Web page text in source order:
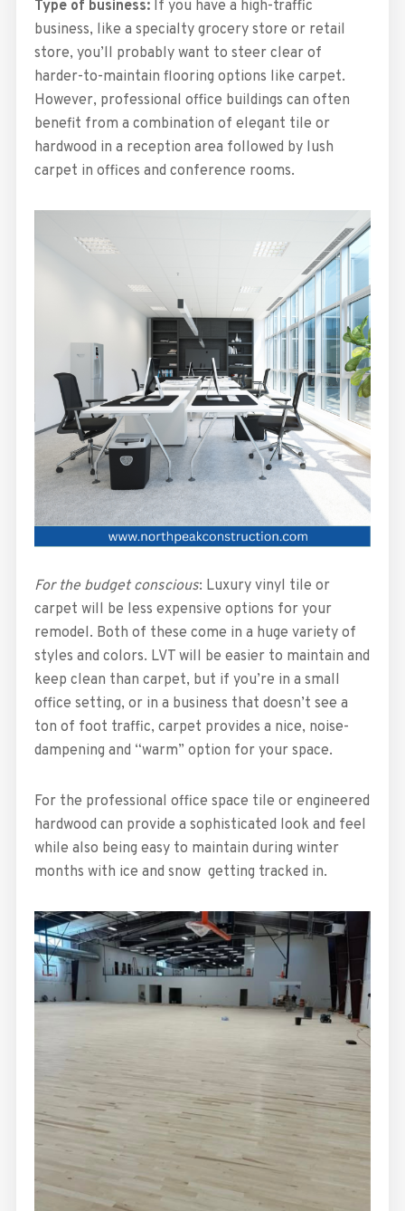
Type of business: If you have a high-traffic
business, like a specialty grocery store or retail
store, you’ll probably want to steer clear of
harder-to-maintain flooring options like carpet.
However, professional office buildings can often
benefit from a combination of elegant tile or
hardwood in a reception area followed by lush
carpet in offices and conference rooms.
For the budget conscious: Luxury vinyl tile or
carpet will be less expensive options for your
remodel. Both of these come in a huge variety of
styles and colors. LVT will be easier to maintain and
keep clean than carpet, but if you’re in a small
office setting, or in a business that doesn’t see a
ton of foot traffic, carpet provides a nice, noise-
dampening and “warm” option for your space.
For the professional office space tile or engineered
hardwood can provide a sophisticated look and feel
while also being easy to maintain during winter
months with ice and snow getting tracked in.